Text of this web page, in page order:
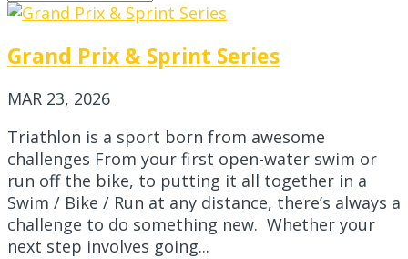
Grand Prix & Sprint Series
MAR 23, 2026
Triathlon is a sport born from awesome
challenges From your first open-water swim or
run off the bike, to putting it all together in a
Swim / Bike / Run at any distance, there’s always a
challenge to do something new. Whether your
next step involves going...